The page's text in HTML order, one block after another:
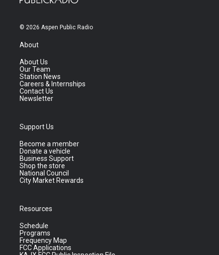
© 2026 Aspen Public Radio
About
About Us
Our Team
Station News
Careers & Internships
Contact Us
Newsletter
Support Us
Become a member
Donate a vehicle
Business Support
Shop the store
National Council
City Market Rewards
Resources
Schedule
Programs
Frequency Map
FCC Applications